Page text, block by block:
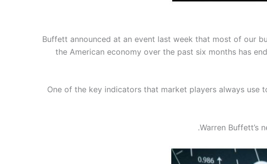
Buffett announced at an event last week that most of our
the American economy over the past six months has
One of the key indicators that market players always use
Warren Buffett’s